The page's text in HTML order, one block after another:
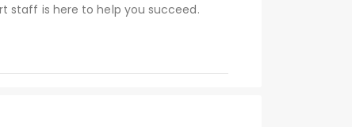
staff is here to help you succeed.